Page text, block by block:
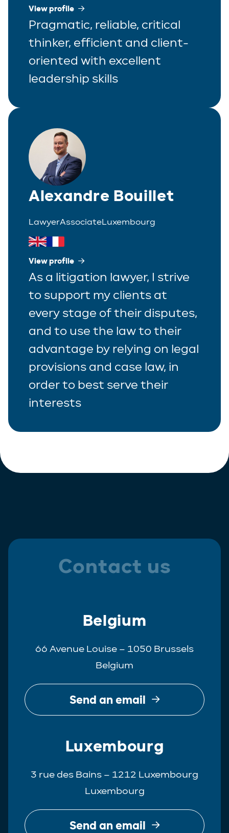
View profile
Pragmatic, reliable, critical
thinker, efficient and client-
oriented with excellent
leadership skills
Alexandre Bouillet
LawyerAssociateLuxembourg
View profile
As a litigation lawyer, I strive
to support my clients at
every stage of their disputes,
and to use the law to their
advantage by relying on legal
provisions and case law, in
order to best serve their
interests
Contact us
Belgium
66 Avenue Louise – 1050 Brussels
Belgium
Send an email
Luxembourg
3 rue des Bains – 1212 Luxembourg
Luxembourg
Send an email